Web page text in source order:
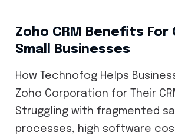
Zoho CRM Benefits For
Small Businesses
How Technofog Helps
Zoho Corporation for Their
Struggling with fragmented
processes, high software